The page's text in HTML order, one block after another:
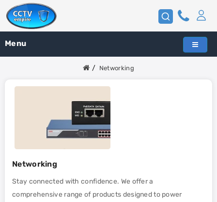
Menu
Networking
Networking
Stay connected with confidence. We offer a
comprehensive range of products designed to power